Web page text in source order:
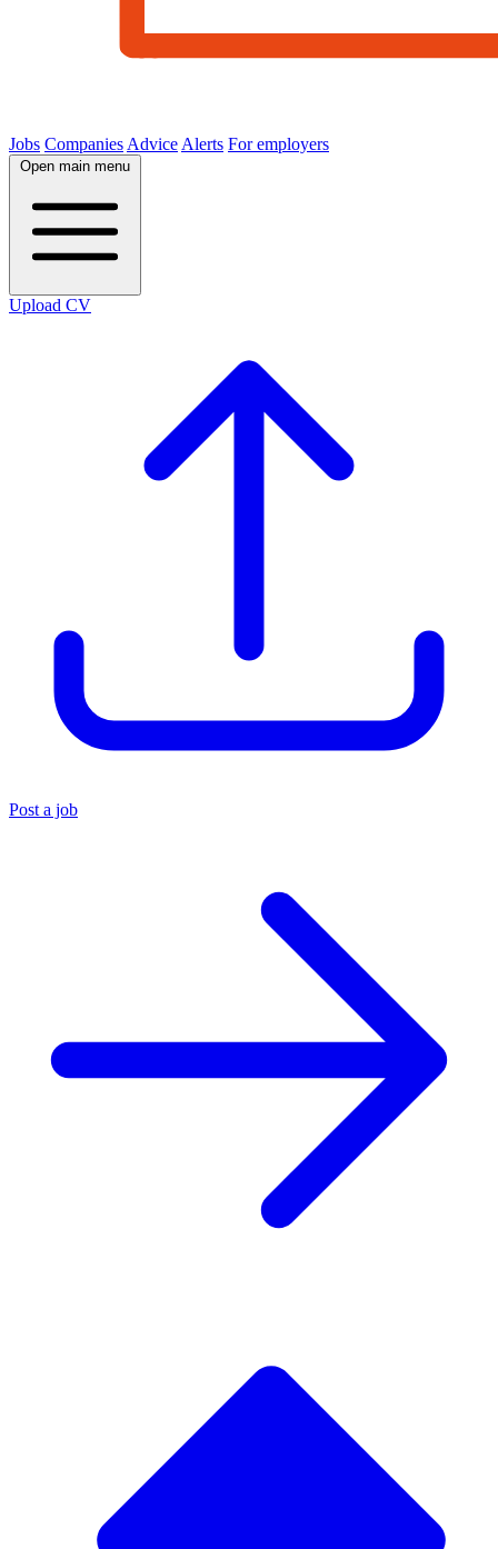
Jobs Companies Advice Alerts For employers
Open main menu
Upload CV
Post a job